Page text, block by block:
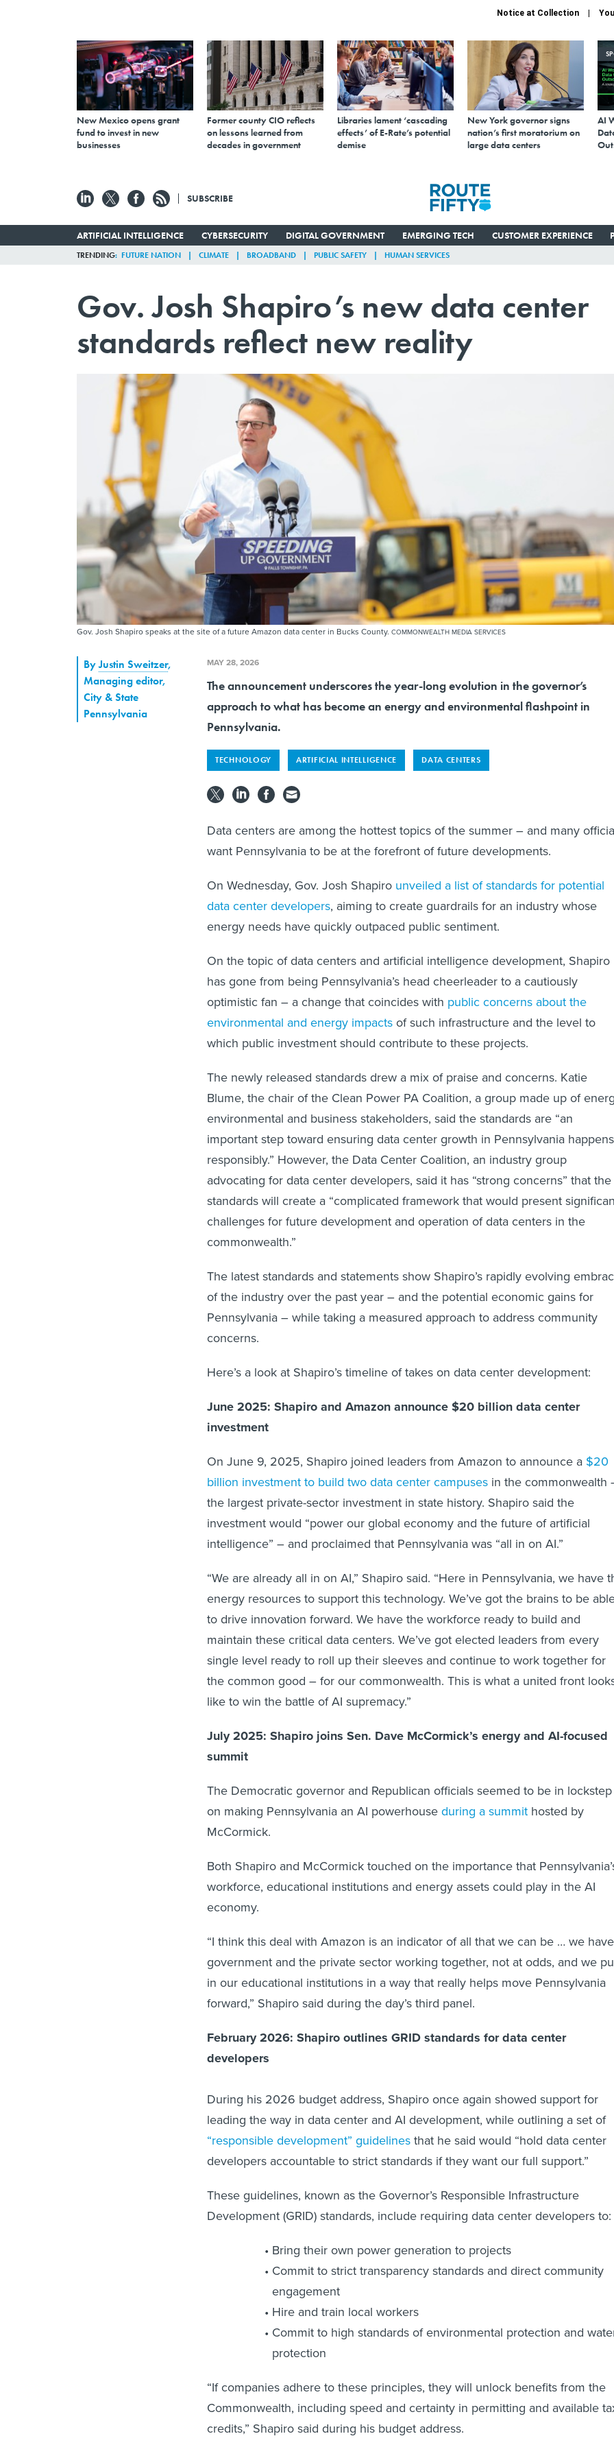
Notice at Collection
New Mexico opens grant
fund to invest in new
businesses
Former county CIO reflects
on lessons learned from
decades in government
Libraries lament ‘cascading
effects’ of E-Rate’s potential
demise
New York governor signs
nation’s first moratorium on
large data centers
AI
SUBSCRIBE
ARTIFICIAL INTELLIGENCE CYBERSECURITY DIGITAL GOVERNMENT EMERGING TECH CUSTOMER EXPERIENCE
TRENDING FUTURE NATION CLIMATE BROADBAND PUBLIC SAFETY HUMAN SERVICES
Gov. Josh Shapiro’s new data center
standards reflect new reality
Gov. Josh Shapiro speaks at the site of a future Amazon data center in Bucks County. COMMONWEALTH MEDIA SERVICES
ByJustin Sweitzer,
Managing editor,
City & State
Pennsylvania
MAY 28, 2026
The announcement underscores the year-long evolution in the governor’s
approach to what has become an energy and environmental flashpoint in
Pennsylvania.
TECHNOLOGY ARTIFICIAL INTELLIGENCE DATA CENTERS
Data centers are among the hottest topics of the summer – and many
want Pennsylvania to be at the forefront of future developments.
On Wednesday, Gov. Josh Shapiro unveiled a list of standards for potential
data center developers, aiming to create guardrails for an industry whose
energy needs have quickly outpaced public sentiment.
On the topic of data centers and artificial intelligence development, Shapiro
has gone from being Pennsylvania’s head cheerleader to a cautiously
optimistic fan – a change that coincides with public concerns about the
environmental and energy impactsof such infrastructure and the level to
which public investment should contribute to these projects.
The newly released standards drew a mix of praise and concerns. Katie
Blume, the chair of the Clean Power PA Coalition, a group made up of
environmental and business stakeholders, said the standards are “an
important step toward ensuring data center growth in Pennsylvania happens
responsibly.” However, the Data Center Coalition, an industry group
advocating for data center developers, said it has “strong concerns” that the
standards will create a “complicated framework that would present
challenges for future development and operation of data centers in the
commonwealth.”
The latest standards and statements show Shapiro’s rapidly evolving
of the industry over the past year – and the potential economic gains for
Pennsylvania – while taking a measured approach to address community
concerns.
Here’s a look at Shapiro’s timeline of takes on data center development:
June 2025: Shapiro and Amazon announce $20 billion data center
investment
On June 9, 2025, Shapiro joined leaders from Amazon to announce a $20
billion investment to build two data center campuses in the commonwealth
the largest private-sector investment in state history. Shapiro said the
investment would “power our global economy and the future of artificial
intelligence” – and proclaimed that Pennsylvania was “all in on AI.”
“We are already all in on AI,” Shapiro said. “Here in Pennsylvania, we have
energy resources to support this technology. We’ve got the brains to be
to drive innovation forward. We have the workforce ready to build and
maintain these critical data centers. We’ve got elected leaders from every
single level ready to roll up their sleeves and continue to work together for
the common good – for our commonwealth. This is what a united front
like to win the battle of AI supremacy.”
July 2025: Shapiro joins Sen. Dave McCormick’s energy and AI-focused
summit
The Democratic governor and Republican officials seemed to be in lockstep
on making Pennsylvania an AI powerhouseduring a summit hosted by
McCormick.
Both Shapiro and McCormick touched on the importance that
workforce, educational institutions and energy assets could play in the AI
economy.
“I think this deal with Amazon is an indicator of all that we can be … we have
government and the private sector working together, not at odds, and we
in our educational institutions in a way that really helps move Pennsylvania
forward,” Shapiro said during the day’s third panel.
February 2026: Shapiro outlines GRID standards for data center
developers
During his 2026 budget address, Shapiro once again showed support for
leading the way in data center and AI development, while outlining a set of
“responsible development” guidelines that he said would “hold data center
developers accountable to strict standards if they want our full support.”
These guidelines, known as the Governor’s Responsible Infrastructure
Development (GRID) standards, include requiring data center developers to:
Bring their own power generation to projects
Commit to strict transparency standards and direct community
engagement
Hire and train local workers
Commit to high standards of environmental protection and
protection
“If companies adhere to these principles, they will unlock benefits from the
Commonwealth, including speed and certainty in permitting and available
credits,” Shapiro said during his budget address.